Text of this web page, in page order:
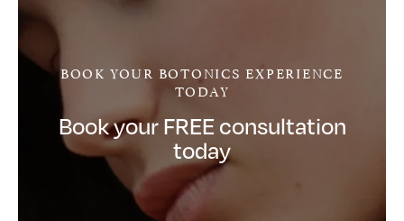
BOOK YOUR BOTONICS EXPERIENCE
TODAY
Book your FREE consultation
today